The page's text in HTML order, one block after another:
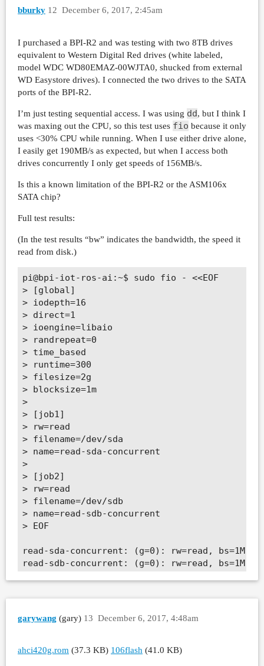
bburky December 6, 2017, 2:45am
12
I purchased a BPI-R2 and was testing with two 8TB drives
equivalent to Western Digital Red drives (white labeled,
model WDC WD80EMAZ-00WJTA0, shucked from external
WD Easystore drives). I connected the two drives to the SATA
ports of the BPI-R2.
I’m just testing sequential access. I was using dd, but I think I
was maxing out the CPU, so this test uses fio because it only
uses <30% CPU while running. When I use either drive alone,
I easily get 190MB/s as expected, but when I access both
drives concurrently I only get speeds of 156MB/s.
Is this a known limitation of the BPI-R2 or the ASM106x
SATA chip?
Full test results:
(In the test results “bw” indicates the bandwidth, the speed it
read from disk.)
pi@bpi-iot-ros-ai:~$ sudo fio - <<EOF
> [global]
> iodepth=16
> direct=1
> ioengine=libaio
> randrepeat=0
> time_based
> runtime=300
> filesize=2g
> blocksize=1m
>
> [job1]
> rw=read
> filename=/dev/sda
> name=read-sda-concurrent
>
> [job2]
> rw=read
> filename=/dev/sdb
> name=read-sdb-concurrent
> EOF
read-sda-concurrent: (g=0): rw=read, bs=1M-
read-sdb-concurrent: (g=0): rw=read, bs=1M-
Jobs: 2 (f=2): [R(2)] [100.0% done]
read-sda-concurrent: (groupid=0, jobs=1):
read : io=45890MB, bw=156585KB/s,
clat (msec): min=16, max=194, avg=103.63,
garywang (gary) December 6, 2017, 4:48am
13
ahci420g.rom (37.3 KB) 106flash (41.0 KB)